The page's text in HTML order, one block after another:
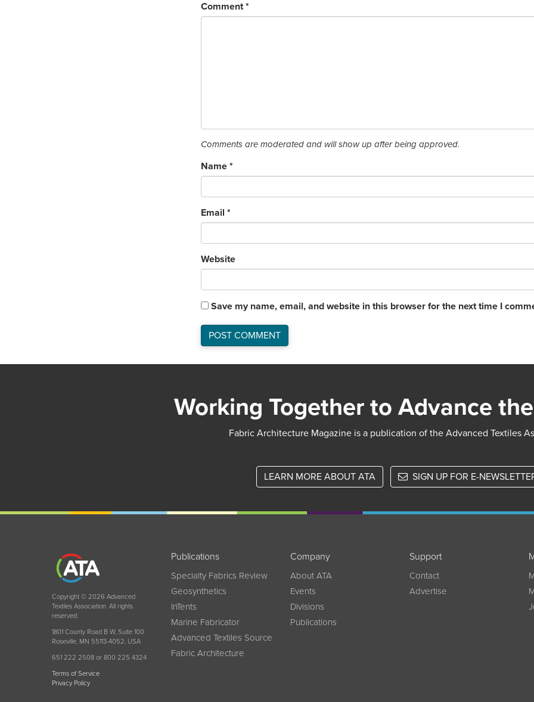
Comment*
Comments are moderated and will show up after being approved.
Name *
Email *
Website
Save my name, email, and website in this browser for the next time I
Working Together to Advance
Fabric Architecture Magazine is a publication of the Advanced Textiles
LEARN MORE ABOUT ATA SIGN UP FOR E-
Copyright © 2026 Advanced
Textiles Association. All rights
reserved.
1801 County Road B W, Suite 100
Roseville, MN 55113-4052, USA
651 222 2508 or 800 225 4324
Terms of Service
Privacy Policy
Publications
Specialty Fabrics Review
Geosynthetics
InTents
Marine Fabricator
Advanced Textiles Source
Fabric Architecture
Company
About ATA
Events
Divisions
Publications
Support
Contact
Advertise